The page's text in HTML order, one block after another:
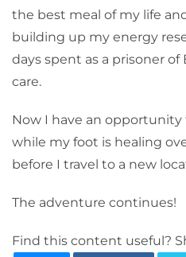
the best meal of my life
building up my energy
days spent as a prisoner
care.
Now I have an
while my foot is healing
before I travel to a new
The adventure continues!
Find this content useful?